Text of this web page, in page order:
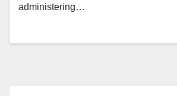
administering…